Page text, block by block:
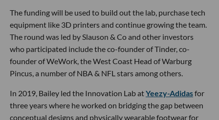
The funding will be used to build out the lab, purchase tech
equipment like 3D printers and continue growing the team.
The round was led by Slauson & Co and other investors
who participated include the co-founder of Tinder, co-
founder of WeWork, the West Coast Head of Warburg
Pincus, a number of NBA & NFL stars among others.
In 2019, Bailey led the Innovation Lab atYeezy-Adidasfor
three years where he worked on bridging the gap between
conceptual designs and physically wearable footwear for